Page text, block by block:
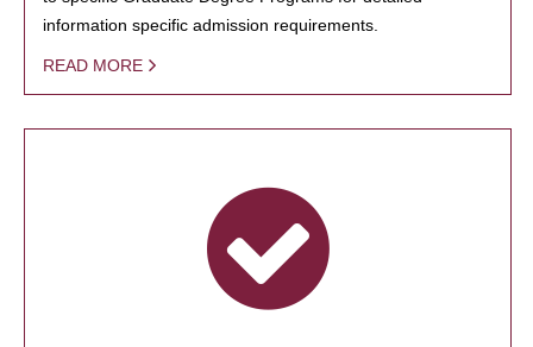
information specific admission requirements.
READ MORE